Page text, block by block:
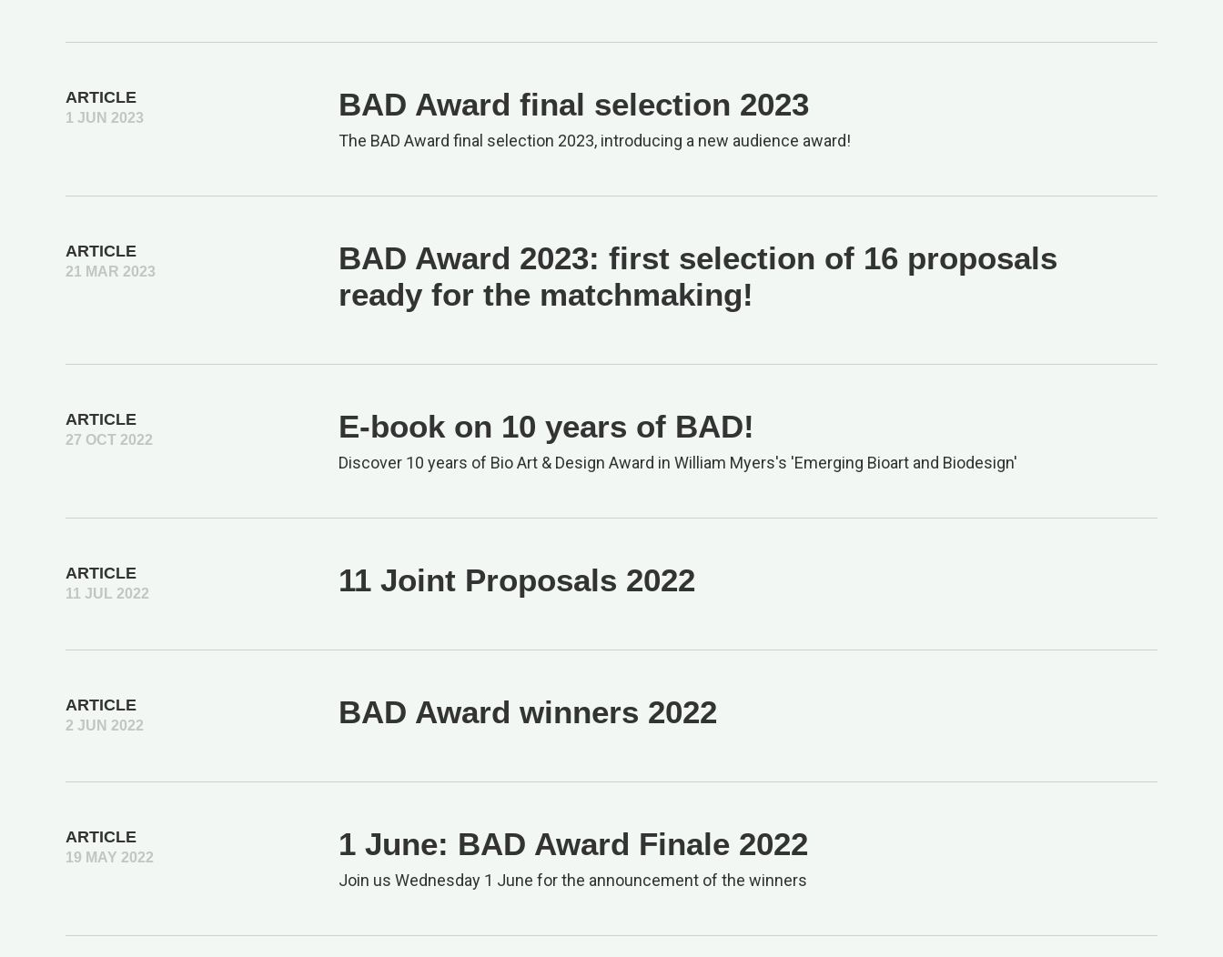
ARTICLE
1 JUN 2023 BAD Award final selection 2023
The BAD Award final selection 2023, introducing a new audience award!
ARTICLE
21 MAR 2023
BAD Award 2023: first selection of 16 proposals
ready for the matchmaking!
ARTICLE
27 OCT 2022 E-book on 10 years of BAD!
Discover 10 years of Bio Art & Design Award in William Myers's 'Emerging Bioart and Biodesign'
ARTICLE
11 JUL 2022 11 Joint Proposals 2022
ARTICLE
2 JUN 2022 BAD Award winners 2022
ARTICLE
19 MAY 2022 1 June: BAD Award Finale 2022
Join us Wednesday 1 June for the announcement of the winners